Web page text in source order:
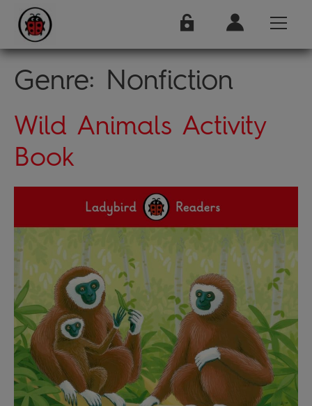
Genre: Nonfiction
Wild Animals Activity
Book